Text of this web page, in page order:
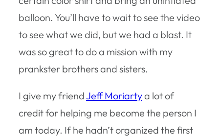
balloon. You’ll have to wait to see the video
to see what we did, but we had a blast. It
was so great to do a mission with my
prankster brothers and sisters.
I give my friend Jeff Moriartya lot of
credit for helping me become the person I
am today. If he hadn’t organized the first